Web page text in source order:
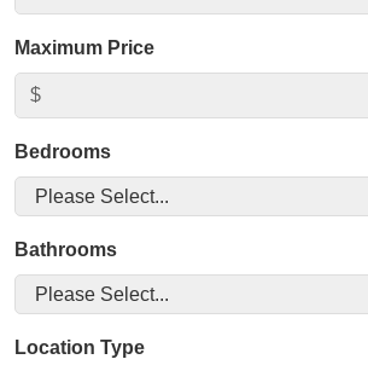
Maximum Price
Bedrooms
Bathrooms
Location Type